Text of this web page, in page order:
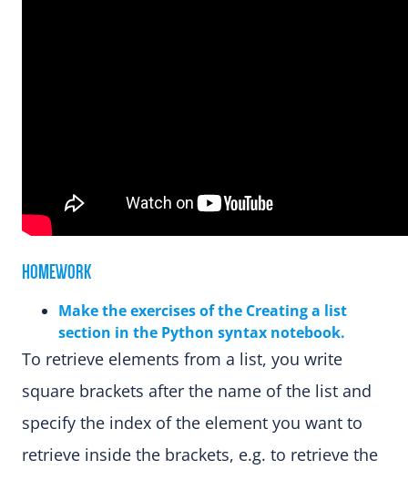
HOMEWORK
Make the exercises of the Creating a list
section in the Python syntax notebook.
To retrieve elements from a list, you write
square brackets after the name of the list and
specify the index of the element you want to
retrieve inside the brackets, e.g. to retrieve the